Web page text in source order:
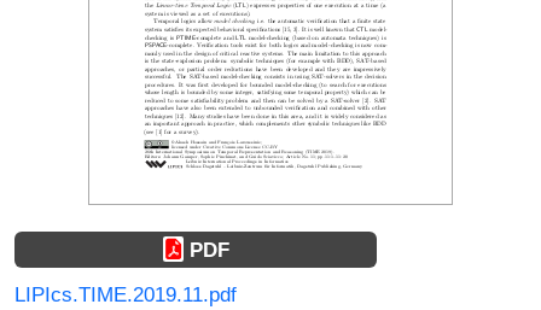
PDF
LIPIcs.TIME.2019.11.pdf